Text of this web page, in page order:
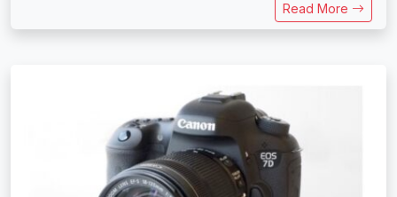
Read More